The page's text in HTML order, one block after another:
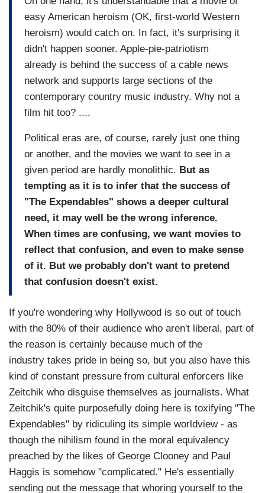
easy American heroism (OK, first-world Western
heroism) would catch on. In fact, it's surprising it
didn't happen sooner. Apple-pie-patriotism
already is behind the success of a cable news
network and supports large sections of the
contemporary country music industry. Why not a
film hit too? ....
Political eras are, of course, rarely just one thing
or another, and the movies we want to see in a
given period are hardly monolithic. But as
tempting as it is to infer that the success of
"The Expendables" shows a deeper cultural
need, it may well be the wrong inference.
When times are confusing, we want movies to
reflect that confusion, and even to make sense
of it. But we probably don't want to pretend
that confusion doesn't exist.
If you're wondering why Hollywood is so out of touch
with the 80% of their audience who aren't liberal, part of
the reason is certainly because much of the
industry takes pride in being so, but you also have this
kind of constant pressure from cultural enforcers like
Zeitchik who disguise themselves as journalists. What
Zeitchik's quite purposefully doing here is toxifying "The
Expendables" by ridiculing its simple worldview - as
though the nihilism found in the moral equivalency
preached by the likes of George Clooney and Paul
Haggis is somehow "complicated." He's essentially
sending out the message that whoring yourself to the